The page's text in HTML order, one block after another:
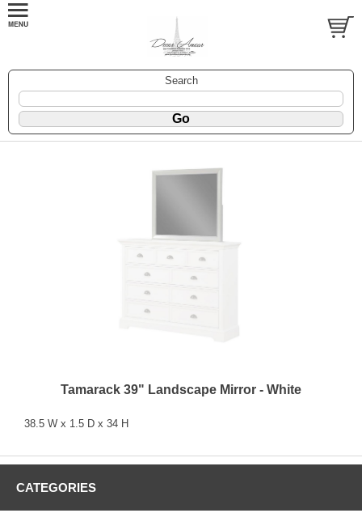
Search
Tamarack 39" Landscape Mirror - White
38.5 W x 1.5 D x 34 H
CATEGORIES